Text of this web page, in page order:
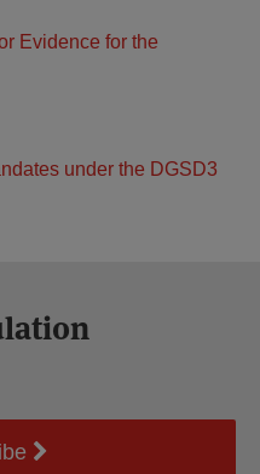
Evidence for the
under the DGSD3